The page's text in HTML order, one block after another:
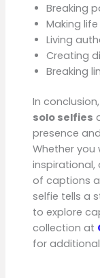
Breaking
Making
Living
Creating
Breaking
In
solo selfies
presence
Whether
inspirational,
of captions
selfie tells a
to explore
collection at
for